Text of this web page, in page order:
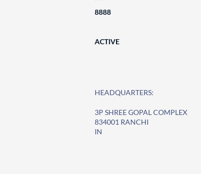
8888
ACTIVE
HEADQUARTERS:
3P SHREE GOPAL COMPLEX
834001 RANCHI
IN